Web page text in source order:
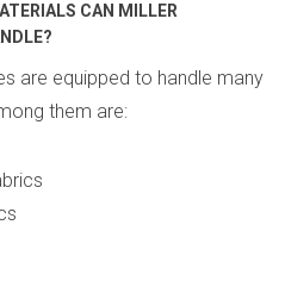
CAN MILLER
are equipped to handle many
them are: